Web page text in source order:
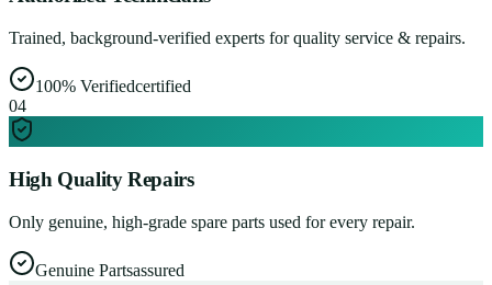
Trained, background-verified experts for quality service & repairs.
100% Verifiedcertified
04
High Quality Repairs
Only genuine, high-grade spare parts used for every repair.
Genuine Partsassured